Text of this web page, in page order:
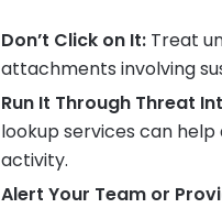
Don’t Click on It: Treat
attachments involving
Run It Through Threat
lookup services can
activity.
Alert Your Team or